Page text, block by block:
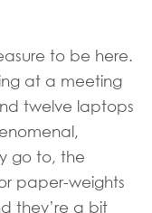
to be here.
at a meeting
twelve laptops
go to, the
paper-weights
they’re a bit